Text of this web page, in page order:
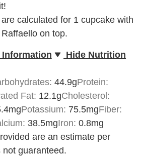
calculated for 1 cupcake with
on top.
Hide Nutrition
44.9gProtein:
Fat: 12.1gCholesterol:
mgPotassium: 75.5mgFiber:
38.5mgIron:0.8mg
guaranteed.